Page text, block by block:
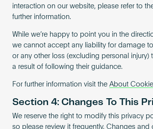
interaction on our website, please refer to
further information.
While we’re happy to point you in the
we cannot accept any liability for damage
or any other loss (excluding personal injury)
a result of following their guidance.
For further information visit the About
Section 4: Changes To This
We reserve the right to modify this privacy
so please review it frequently. Changes and